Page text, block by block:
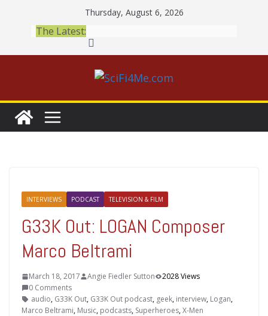
content
Thursday, August 6, 2026
The Latest:
INTERVIEWS PODCAST TELEVISION & FILM
G33K Out: LOGAN Composer
Marco Beltrami
March 18, 2017 Angie Fiedler Sutton
2028 Views
0 Comments
audio, G33K Out, G33K Out podcast, geek, interview, Logan,
Marco Beltrami, Music, podcasts, Superheroes,X-Men